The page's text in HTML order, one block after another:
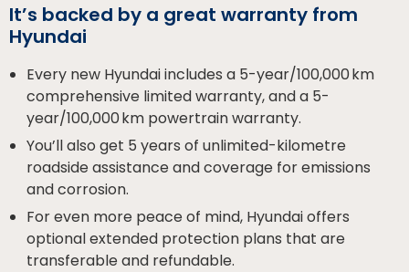
It’s backed by a great warranty from
Hyundai
Every new Hyundai includes a 5-year/100,000 km
comprehensive limited warranty, and a 5-
year/100,000 km powertrain warranty.
You’ll also get 5 years of unlimited-kilometre
roadside assistance and coverage for emissions
and corrosion.
For even more peace of mind, Hyundai offers
optional extended protection plans that are
transferable and refundable.